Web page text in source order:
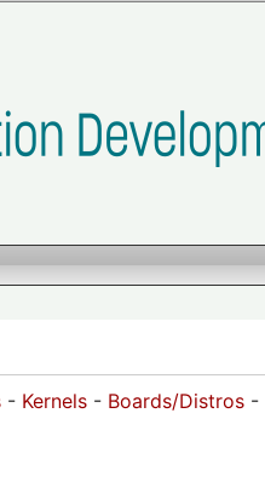
- Kernels - Boards/Distros -